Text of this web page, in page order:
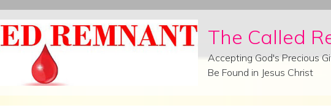
The Called
Accepting God's Precious
Be Found in Jesus Christ